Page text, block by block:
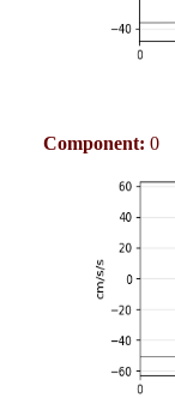
Component: 0